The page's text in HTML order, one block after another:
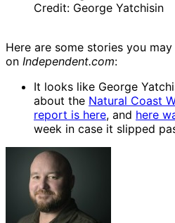
Credit: George Yatchisin
Here are some stories you
on Independent.com:
It looks like George
about the Natural Coast
report is here, and here
week in case it slipped